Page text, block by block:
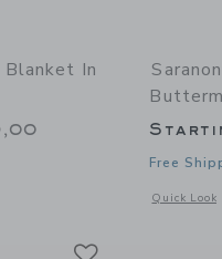
Blanket In
details of Minky Stretch Blanket
Free
Quick Look
Opens a